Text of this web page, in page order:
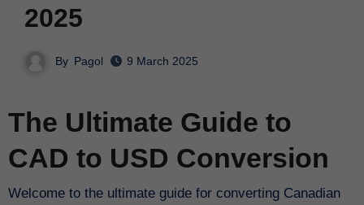
2025
By Pagol 9 March 2025
The Ultimate Guide to
CAD to USD Conversion
Welcome to the ultimate guide for converting Canadian